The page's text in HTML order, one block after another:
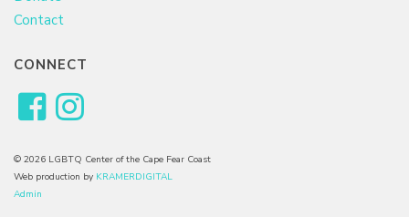
Contact
CONNECT
© 2026 LGBTQ Center of the Cape Fear Coast
Web production by KRAMERDIGITAL
Admin